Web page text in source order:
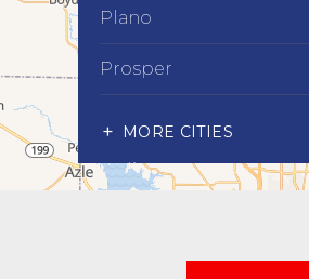
Plano
Prosper
Wylie
MORE CITIES